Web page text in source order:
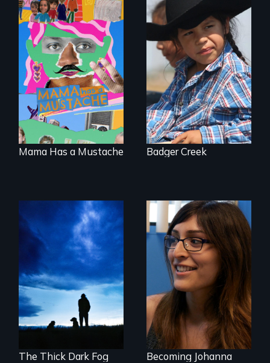
A short, quirky
animated
documentary
about identity and
family outside of
the traditional
gender binary, as
seen through
children’s eyes.
Mama Has a Mustache
A contemporary
portrait of Native
resilience on the
Blackfeet
Reservation.
Badger Creek
Healing from
Native American
Boarding Schools
The Thick Dark Fog
She did whatever
was necessary to
be true to herself
and thrive.
Becoming Johanna